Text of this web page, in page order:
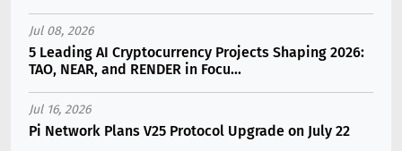
Jul 08, 2026
5 Leading AI Cryptocurrency Projects Shaping 2026:
TAO, NEAR, and RENDER in Focu...
Jul 16, 2026
Pi Network Plans V25 Protocol Upgrade on July 22